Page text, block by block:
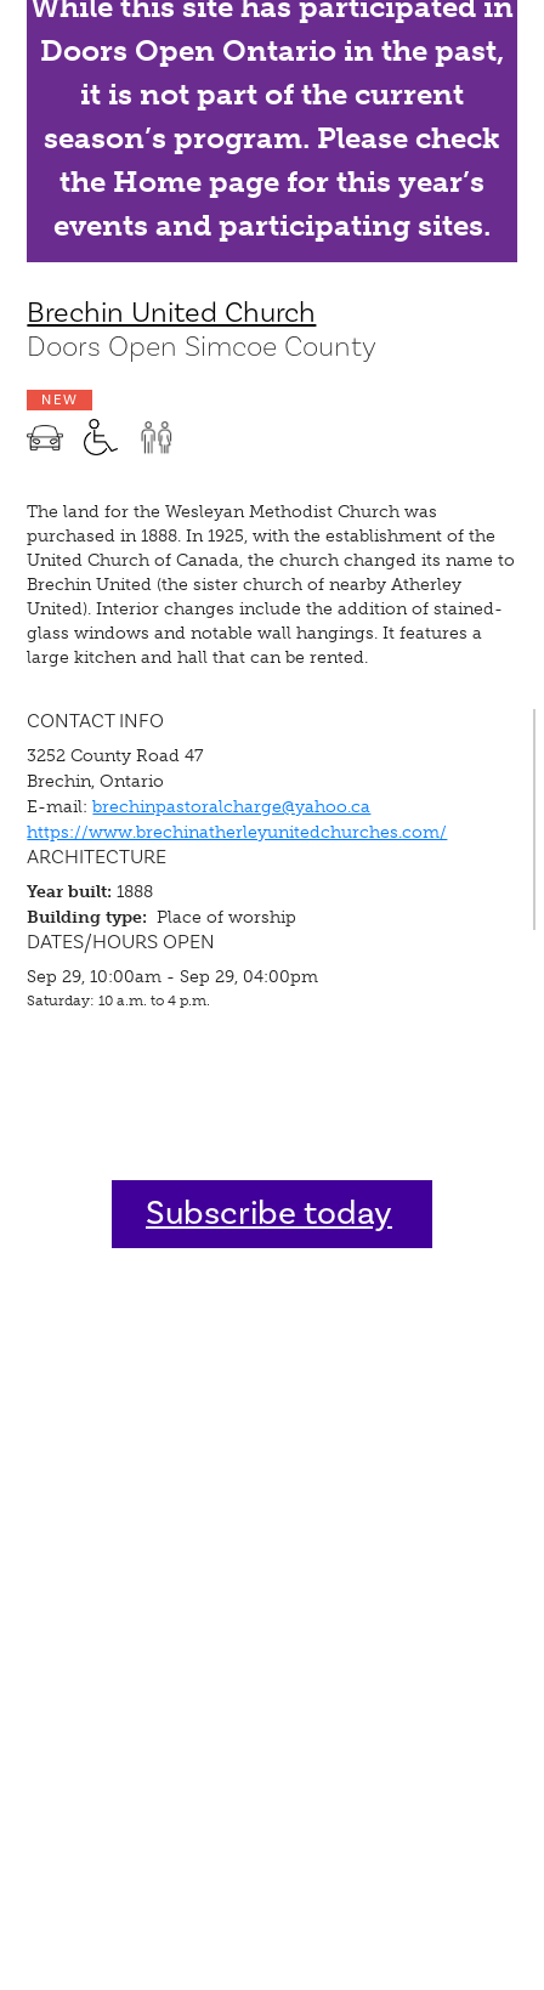
Doors Open Ontario in the past,
it is not part of the current
season’s program. Please check
the Home page for this year’s
events and participating sites.
Brechin United Church
Doors Open Simcoe County
NEW
The land for the Wesleyan Methodist Church was
purchased in 1888. In 1925, with the establishment of the
United Church of Canada, the church changed its name to
Brechin United (the sister church of nearby Atherley
United). Interior changes include the addition of stained-
glass windows and notable wall hangings. It features a
large kitchen and hall that can be rented.
CONTACT INFO
3252 County Road 47
Brechin, Ontario
E-mail:brechinpastoralcharge@yahoo.ca
https://www.brechinatherleyunitedchurches.com/
ARCHITECTURE
Year built: 1888
Building type: Place of worship
DATES/HOURS OPEN
Sep 29, 10:00am - Sep 29, 04:00pm
Saturday: 10 a.m. to 4 p.m.
Subscribe today